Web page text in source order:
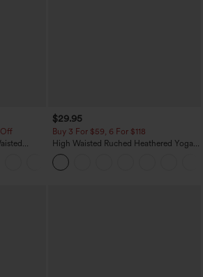
Off
$29.95
Buy 3 For $59, 6 For $118
High Waisted Ruched Heathered Yoga
Pedal Pushers Joggers with Pockets